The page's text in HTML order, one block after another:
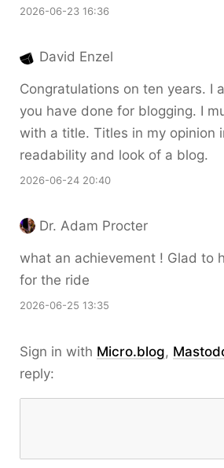
2026-06-23 16:36
David Enzel
Congratulations on ten years. I
you have done for blogging. I
with a title. Titles in my opinion
readability and look of a blog.
2026-06-24 20:40
Dr. Adam Procter
what an achievement ! Glad to
for the ride
2026-06-25 13:35
Sign in with Micro.blog,
reply: